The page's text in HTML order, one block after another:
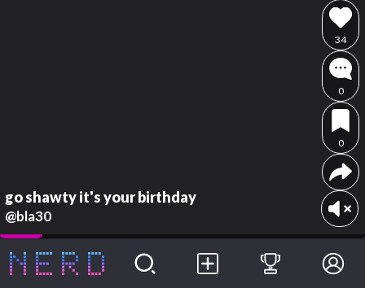
go shawty it's your birthday
@bla30
34
0
0